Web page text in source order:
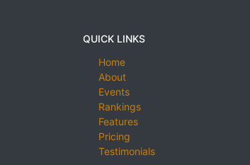
QUICK LINKS
Home
About
Events
Rankings
Features
Pricing
Testimonials